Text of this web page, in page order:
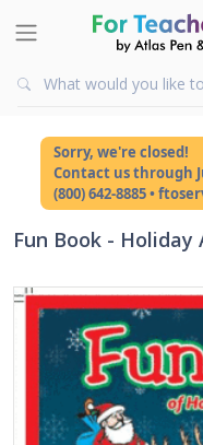
Sorry, we're closed!
Contact us through
(800) 642-8885 •
Fun Book -